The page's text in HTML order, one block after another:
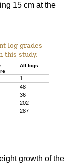
15 cm at the
log grades
this study.
All logs
1
48
36
202
287
growth of the